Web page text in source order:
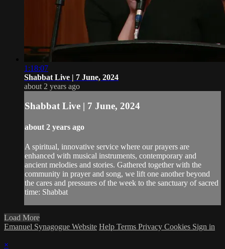
1:18:07
Shabbat Live | 7 June, 2024
about 2 years ago
Shabbat Live | 7 June, 2024
about 2 years ago
A spiritual, innovative service where our prayers are
enhanced with musical instruments, contemporary and
ancient melodies and stories. Gathered together with the
community in prayer and song, we lift one another beyond
the cares and pressures of the week to the sanctuary of sacred
time: Shabbat
Load More
Emanuel Synagogue Website Help Terms Privacy Cookies Sign in
×